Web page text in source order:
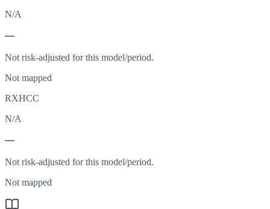
N/A
—
Not risk-adjusted for this model/period.
Not mapped
RXHCC
N/A
—
Not risk-adjusted for this model/period.
Not mapped